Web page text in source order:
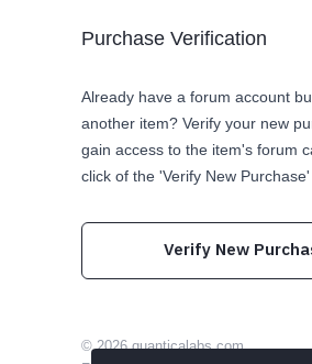
Purchase Verification
Already have a forum account
another item? Verify your new
gain access to the item's forum
click of the 'Verify New Purchase'
Verify New
© 2026quanticalabs.com